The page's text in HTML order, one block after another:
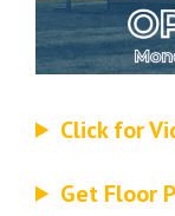
Click for
Get Floor